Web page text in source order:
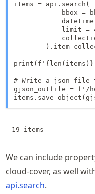
items = api.search(
bbox =
datetime
limit =
print(f'{len(items)}
# Write a json file
gjson_outfile = f'/
We can include
cloud-cover, as well
api.search.